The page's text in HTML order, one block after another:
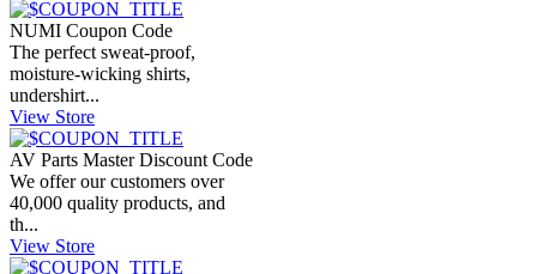
NUMI Coupon Code
The perfect sweat-proof,
moisture-wicking shirts,
undershirt...
View Store
AV Parts Master Discount Code
We offer our customers over
40,000 quality products, and
th...
View Store